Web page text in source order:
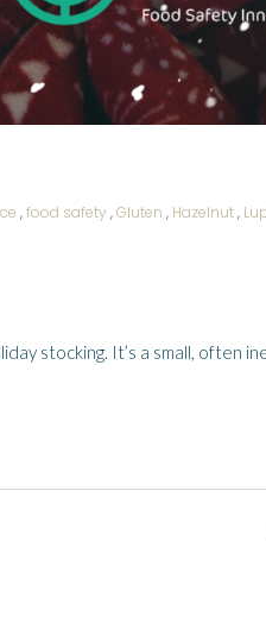
,food safety ,Gluten , Hazelnut,
stocking. It’s a small, often